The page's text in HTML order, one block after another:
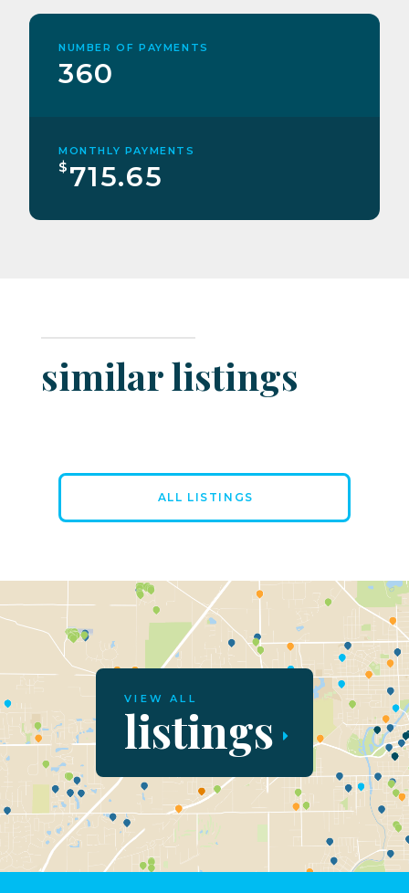
NUMBER OF PAYMENTS
360
MONTHLY PAYMENTS
$ 715.65
similar listings
ALL LISTINGS
VIEW ALL
listings